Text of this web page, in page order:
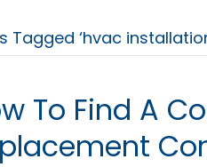
Tagged ‘hvac
To Find A